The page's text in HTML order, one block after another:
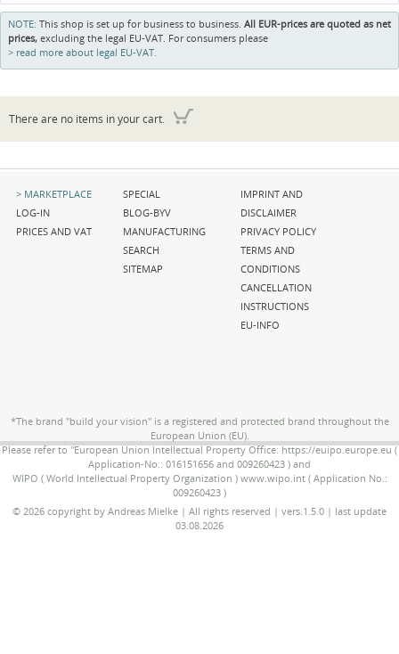
NOTE: This shop is set up for business to business. All EUR-prices are quoted as net
prices, excluding the legal EU-VAT. For consumers please
read more about legal EU-VAT.
There are no items in your cart.
Skip
navigation
MARKETPLACE
LOG-IN
PRICES AND VAT
Skip
navigation
SPECIAL
BLOG-BYV
MANUFACTURING
SEARCH
SITEMAP
Skip
navigation
IMPRINT AND
DISCLAIMER
PRIVACY POLICY
TERMS AND
CONDITIONS
CANCELLATION
INSTRUCTIONS
EU-INFO
*The brand "build your vision" is a registered and protected brand throughout the
European Union (EU).
Please refer to "European Union Intellectual Property Office: https://euipo.europe.eu (
Application-No.: 016151656 and 009260423 ) and
WIPO ( World Intellectual Property Organization ) www.wipo.int ( Application No.:
009260423 )
© 2026 copyright by Andreas Mielke | All rights reserved | vers.1.5.0 | last update
03.08.2026